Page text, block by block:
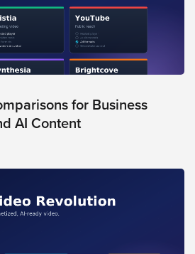
for Business
AI Content